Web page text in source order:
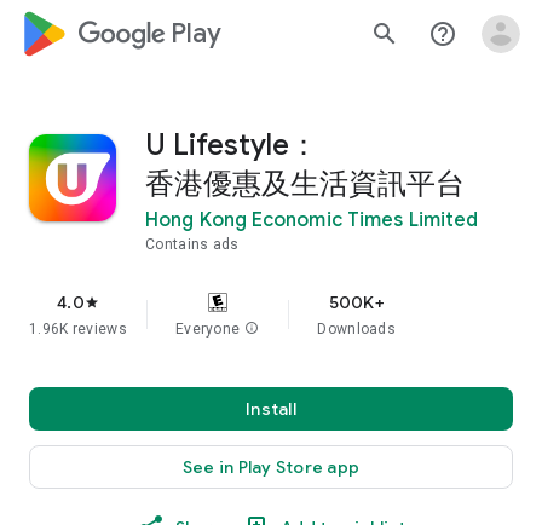
google_logo Play search help_outline
U Lifestyle：
香港優惠及生活資訊平台
Hong Kong Economic Times Limited
Contains ads
4.0star
1.96K reviews Everyone info
500K+
Downloads
Install
See in Play Store app